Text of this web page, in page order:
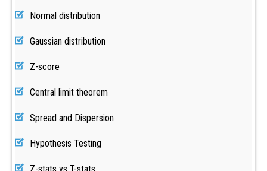
Normal distribution
Gaussian distribution
Z-score
Central limit theorem
Spread and Dispersion
Hypothesis Testing